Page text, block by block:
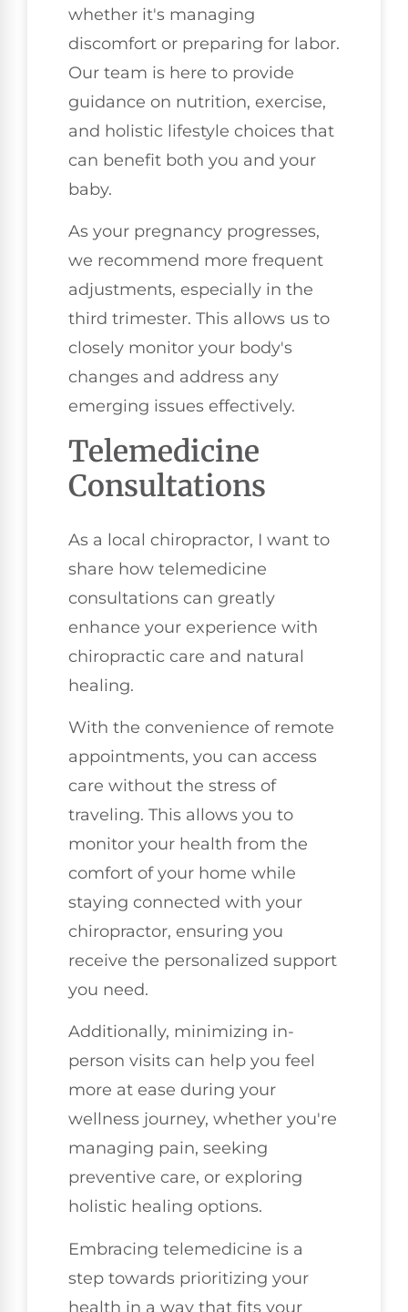
whether it's managing
discomfort or preparing for labor.
Our team is here to provide
guidance on nutrition, exercise,
and holistic lifestyle choices that
can benefit both you and your
baby.
As your pregnancy progresses,
we recommend more frequent
adjustments, especially in the
third trimester. This allows us to
closely monitor your body's
changes and address any
emerging issues effectively.
Telemedicine
Consultations
As a local chiropractor, I want to
share how telemedicine
consultations can greatly
enhance your experience with
chiropractic care and natural
healing.
With the convenience of remote
appointments, you can access
care without the stress of
traveling. This allows you to
monitor your health from the
comfort of your home while
staying connected with your
chiropractor, ensuring you
receive the personalized support
you need.
Additionally, minimizing in-
person visits can help you feel
more at ease during your
wellness journey, whether you're
managing pain, seeking
preventive care, or exploring
holistic healing options.
Embracing telemedicine is a
step towards prioritizing your
health in a way that fits your